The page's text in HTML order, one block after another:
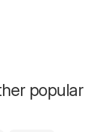
popular